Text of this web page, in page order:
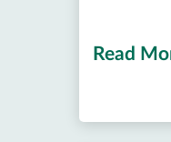
Read